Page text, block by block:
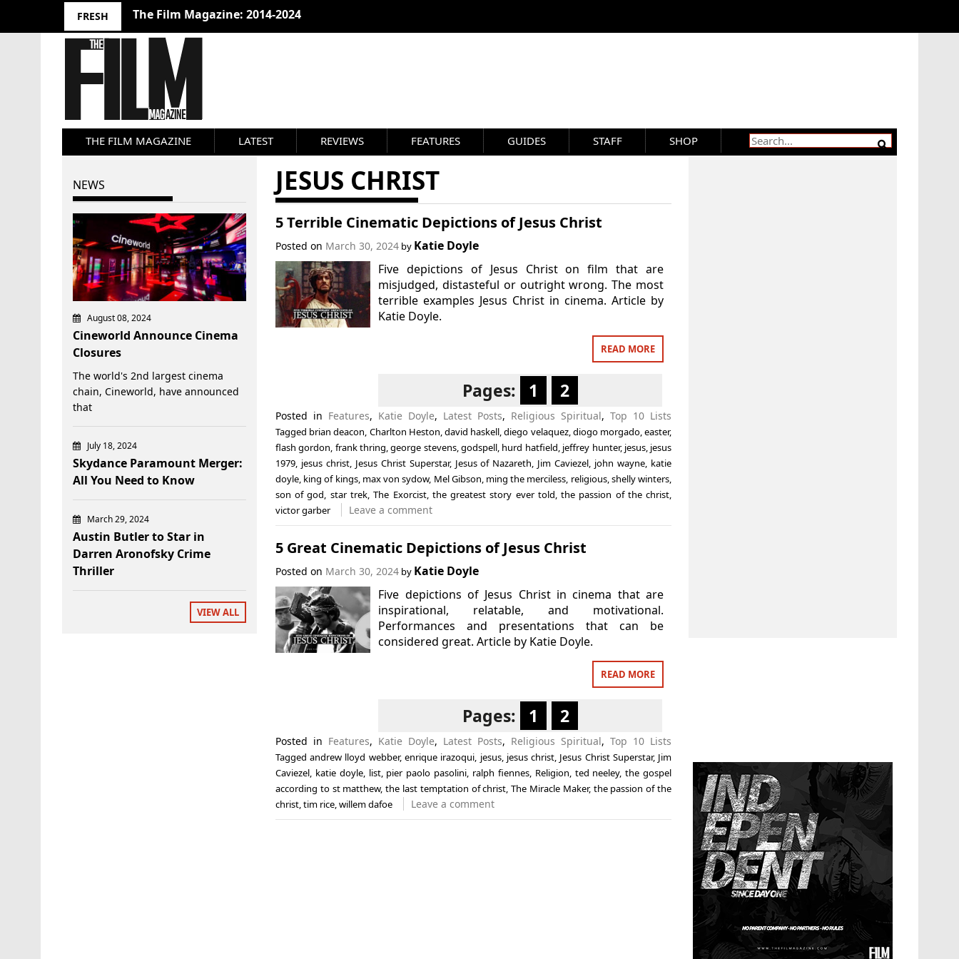
FRESH The Film Magazine: 2014-2024
THE FILM MAGAZINE LATEST REVIEWS FEATURES GUIDES STAFF SHOP
JESUS CHRIST
5 Terrible Cinematic Depictions of Jesus Christ
Posted on March 30, 2024by Katie Doyle
Five depictions of Jesus Christ on film that are
misjudged, distasteful or outright wrong. The most
terrible examples Jesus Christ in cinema. Article by
Katie Doyle.
READ MORE
Pages: 1 2
Posted in Features, Katie Doyle, Latest Posts, Religious Spiritual,Top 10 Lists
Tagged brian deacon, Charlton Heston,david haskell,diego velaquez,diogo morgado,easter,
flash gordon, frank thring,george stevens,godspell, hurd hatfield, jeffrey hunter, jesus, jesus
1979, jesus christ, Jesus Christ Superstar, Jesus of Nazareth, Jim Caviezel, john wayne, katie
doyle, king of kings, max von sydow, Mel Gibson, ming the merciless, religious,shelly winters,
son of god, star trek,The Exorcist, the greatest story ever told,the passion of the christ,
victor garber
Leave a comment
5 Great Cinematic Depictions of Jesus Christ
Posted on March 30, 2024by Katie Doyle
Five depictions of Jesus Christ in cinema that are
inspirational, relatable, and motivational.
Performances and presentations that can be
considered great. Article by Katie Doyle.
READ MORE
Pages: 1 2
Posted in Features, Katie Doyle, Latest Posts, Religious Spiritual,Top 10 Lists
Taggedandrew lloyd webber, enrique irazoqui jesus, jesus christ Jesus Christ Superstar, Jim
Caviezel, katie doyle, list, pier paolo pasolini ralph fiennes, Religion ted neeley,the gospel
according to st matthew,the last temptation of christ ,The Miracle Maker, the passion of the
christ, tim rice, willem dafoe Leave a comment
NEWS
August 08, 2024
Cineworld Announce Cinema
Closures
The world's 2nd largest cinema
chain, Cineworld, have announced
that
July 18, 2024
Skydance Paramount Merger:
All You Need to Know
March 29, 2024
Austin Butler to Star in
Darren Aronofsky Crime
Thriller
VIEW ALL